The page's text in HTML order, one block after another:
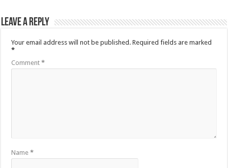
Leave a Reply
Your email address will not be published. Required fields are marked
*
Comment*
Name*